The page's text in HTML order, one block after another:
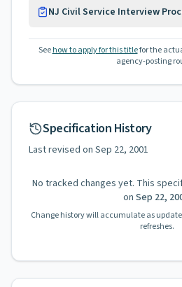
NJ Civil Service Interview
See how to apply for this titlefor the
agency-posting
Specification History
Last revised on Sep 22, 2001
No tracked changes yet. This
on Sep 22,
Change history will accumulate as
refreshes.